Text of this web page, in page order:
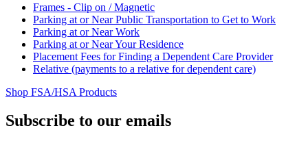
Frames - Clip on / Magnetic
Parking at or Near Public Transportation to Get to Work
Parking at or Near Work
Parking at or Near Your Residence
Placement Fees for Finding a Dependent Care Provider
Relative (payments to a relative for dependent care)
Shop FSA/HSA Products
Subscribe to our emails